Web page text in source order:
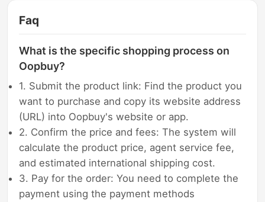
Faq
What is the specific shopping process on
Oopbuy?
1. Submit the product link: Find the product you
want to purchase and copy its website address
(URL) into Oopbuy's website or app.
2. Confirm the price and fees: The system will
calculate the product price, agent service fee,
and estimated international shipping cost.
3. Pay for the order: You need to complete the
payment using the payment methods